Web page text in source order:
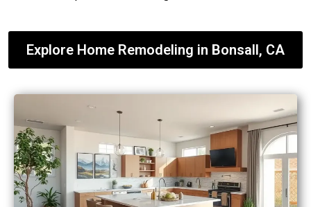
Explore Home Remodeling in Bonsall, CA